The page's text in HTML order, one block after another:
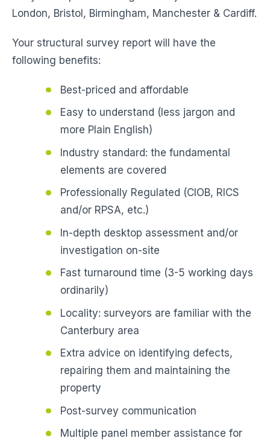
London, Bristol, Birmingham, Manchester & Cardiff.
Your structural survey report will have the
following benefits:
Best-priced and affordable
Easy to understand (less jargon and
more Plain English)
Industry standard: the fundamental
elements are covered
Professionally Regulated (CIOB, RICS
and/or RPSA, etc.)
In-depth desktop assessment and/or
investigation on-site
Fast turnaround time (3-5 working days
ordinarily)
Locality: surveyors are familiar with the
Canterbury area
Extra advice on identifying defects,
repairing them and maintaining the
property
Post-survey communication
Multiple panel member assistance for